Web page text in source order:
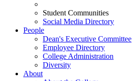
Student Communities
Social Media Directory
People
Dean's Executive Committee
Employee Directory
College Administration
Diversity
About